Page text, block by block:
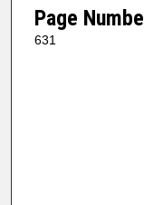
Page
631